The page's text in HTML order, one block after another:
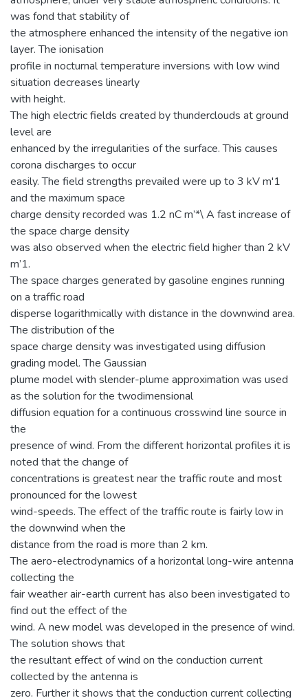
was fond that stability of
the atmosphere enhanced the intensity of the negative ion
layer. The ionisation
profile in nocturnal temperature inversions with low wind
situation decreases linearly
with height.
The high electric fields created by thunderclouds at ground
level are
enhanced by the irregularities of the surface. This causes
corona discharges to occur
easily. The field strengths prevailed were up to 3 kV m'1
and the maximum space
charge density recorded was 1.2 nC m’*\ A fast increase of
the space charge density
was also observed when the electric field higher than 2 kV
m’1.
The space charges generated by gasoline engines running
on a traffic road
disperse logarithmically with distance in the downwind area.
The distribution of the
space charge density was investigated using diffusion
grading model. The Gaussian
plume model with slender-plume approximation was used
as the solution for the twodimensional
diffusion equation for a continuous crosswind line source in
the
presence of wind. From the different horizontal profiles it is
noted that the change of
concentrations is greatest near the traffic route and most
pronounced for the lowest
wind-speeds. The effect of the traffic route is fairly low in
the downwind when the
distance from the road is more than 2 km.
The aero-electrodynamics of a horizontal long-wire antenna
collecting the
fair weather air-earth current has also been investigated to
find out the effect of the
wind. A new model was developed in the presence of wind.
The solution shows that
the resultant effect of wind on the conduction current
collected by the antenna is
zero. Further it shows that the conduction current collecting